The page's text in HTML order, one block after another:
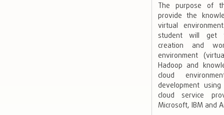
The purpose of
provide the
virtual
student will get
creation and
environment
Hadoop and
cloud
development
cloud service
Microsoft, IBM and